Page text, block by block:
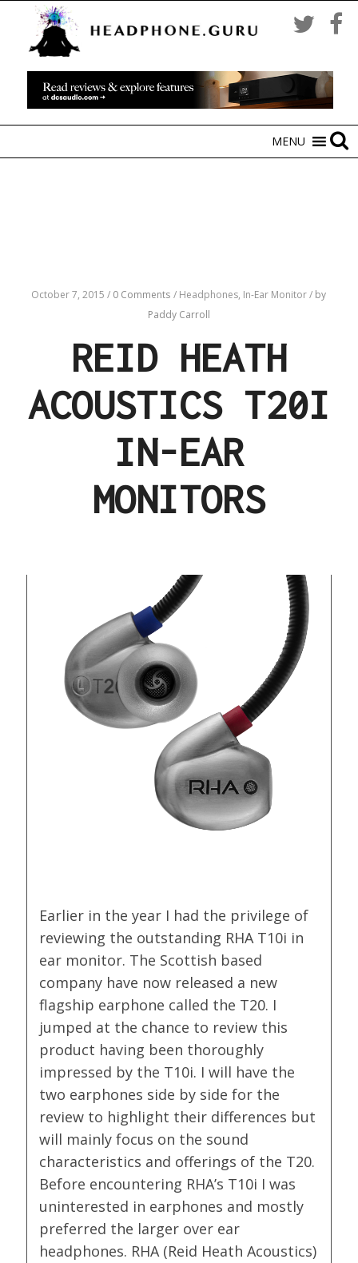
MENU
October 7, 2015 / 0 Comments / Headphones, In-Ear Monitor/ by
Paddy Carroll
REID HEATH
ACOUSTICS T20I
IN-EAR
MONITORS
Earlier in the year I had the privilege of
reviewing the outstanding RHA T10i in
ear monitor. The Scottish based
company have now released a new
flagship earphone called the T20. I
jumped at the chance to review this
product having been thoroughly
impressed by the T10i. I will have the
two earphones side by side for the
review to highlight their differences but
will mainly focus on the sound
characteristics and offerings of the T20.
Before encountering RHA’s T10i I was
uninterested in earphones and mostly
preferred the larger over ear
headphones. RHA (Reid Heath Acoustics)